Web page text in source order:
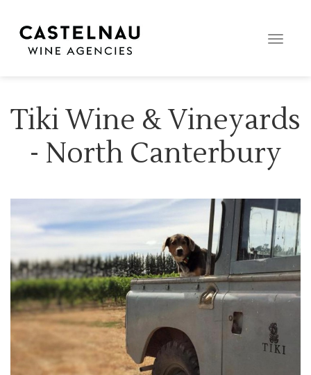
Toggle
Tiki Wine & Vineyards
- North Canterbury